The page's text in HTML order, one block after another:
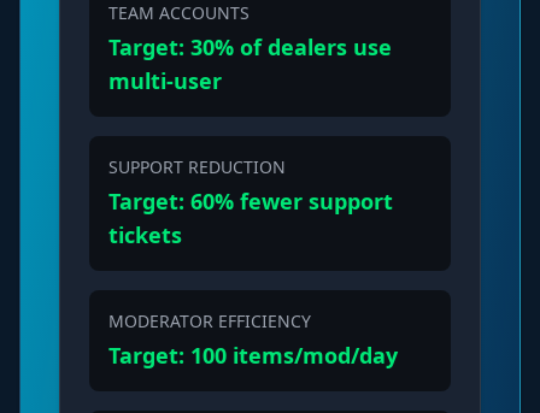
TEAM ACCOUNTS
Target: 30% of dealers use
multi-user
SUPPORT REDUCTION
Target: 60% fewer support
tickets
MODERATOR EFFICIENCY
Target: 100 items/mod/day